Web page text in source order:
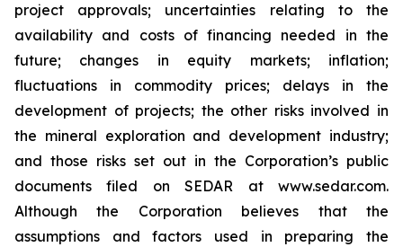
project approvals; uncertainties relating to the
availability and costs of financing needed in the
future; changes in equity markets; inflation;
fluctuations in commodity prices; delays in the
development of projects; the other risks involved in
the mineral exploration and development industry;
and those risks set out in the Corporation’s public
documents filed on SEDAR at www.sedar.com.
Although the Corporation believes that the
assumptions and factors used in preparing the